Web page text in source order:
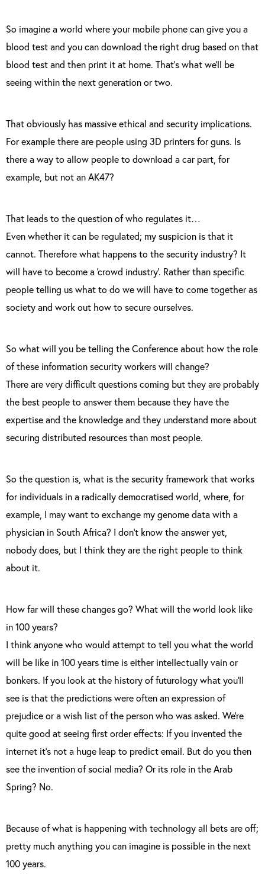
So imagine a world where your mobile phone can give you a
blood test and you can download the right drug based on that
blood test and then print it at home. That’s what we’ll be
seeing within the next generation or two.
That obviously has massive ethical and security implications.
For example there are people using 3D printers for guns. Is
there a way to allow people to download a car part, for
example, but not an AK47?
That leads to the question of who regulates it…
Even whether it can be regulated; my suspicion is that it
cannot. Therefore what happens to the security industry? It
will have to become a ‘crowd industry’. Rather than specific
people telling us what to do we will have to come together as
society and work out how to secure ourselves.
So what will you be telling the Conference about how the role
of these information security workers will change?
There are very difficult questions coming but they are probably
the best people to answer them because they have the
expertise and the knowledge and they understand more about
securing distributed resources than most people.
So the question is, what is the security framework that works
for individuals in a radically democratised world, where, for
example, I may want to exchange my genome data with a
physician in South Africa? I don’t know the answer yet,
nobody does, but I think they are the right people to think
about it.
How far will these changes go? What will the world look like
in 100 years?
I think anyone who would attempt to tell you what the world
will be like in 100 years time is either intellectually vain or
bonkers. If you look at the history of futurology what you’ll
see is that the predictions were often an expression of
prejudice or a wish list of the person who was asked. We’re
quite good at seeing first order effects: If you invented the
internet it’s not a huge leap to predict email. But do you then
see the invention of social media? Or its role in the Arab
Spring? No.
Because of what is happening with technology all bets are off;
pretty much anything you can imagine is possible in the next
100 years.